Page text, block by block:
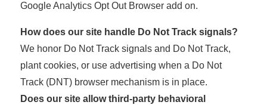
Google Analytics Opt Out Browser add on.
How does our site handle Do Not Track signals?
We honor Do Not Track signals and Do Not Track,
plant cookies, or use advertising when a Do Not
Track (DNT) browser mechanism is in place.
Does our site allow third-party behavioral